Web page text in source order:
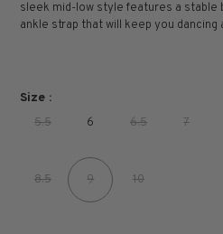
sleek mid-low style features a stable
ankle strap that will keep you dancing
Size :
5.5 6 6.5 7
8.5 9 10